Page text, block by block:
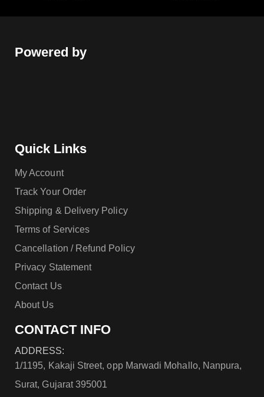
Powered by
Quick Links
My Account
Track Your Order
Shipping & Delivery Policy
Terms of Services
Cancellation / Refund Policy
Privacy Statement
Contact Us
About Us
CONTACT INFO
ADDRESS:
1/1195, Kakaji Street, opp Marwadi Mohallo, Nanpura,
Surat, Gujarat 395001